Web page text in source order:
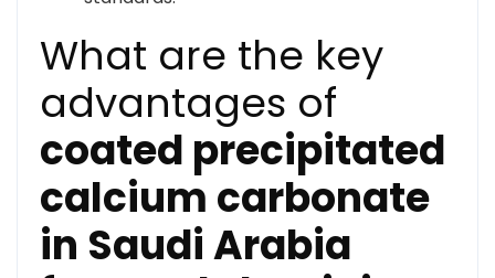
What are the key
advantages of
coated precipitated
calcium carbonate
in Saudi Arabia